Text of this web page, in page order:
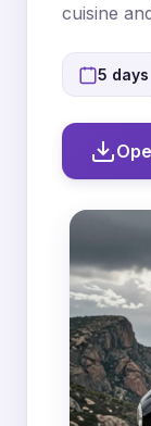
cuisine
5 days